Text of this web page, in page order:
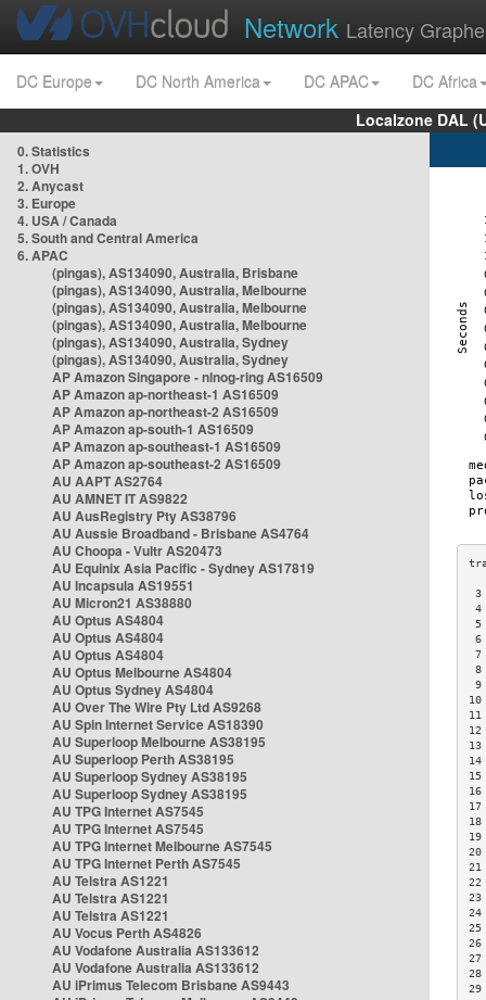
Network Latency
DC Europe DC North America DC APAC
DC Africa
Localzone DAL
0. Statistics
1. OVH
2. Anycast
3. Europe
4. USA / Canada
5. South and Central America
6. APAC
(pingas), AS134090, Australia, Brisbane
(pingas), AS134090, Australia, Melbourne
(pingas), AS134090, Australia, Melbourne
(pingas), AS134090, Australia, Melbourne
(pingas), AS134090, Australia, Sydney
(pingas), AS134090, Australia, Sydney
AP Amazon Singapore - nlnog-ring AS16509
AP Amazon ap-northeast-1 AS16509
AP Amazon ap-northeast-2 AS16509
AP Amazon ap-south-1 AS16509
AP Amazon ap-southeast-1 AS16509
AP Amazon ap-southeast-2 AS16509
AU AAPT AS2764
AU AMNET IT AS9822
AU AusRegistry Pty AS38796
AU Aussie Broadband - Brisbane AS4764
AU Choopa - Vultr AS20473
AU Equinix Asia Pacific - Sydney AS17819
AU Incapsula AS19551
AU Micron21 AS38880
AU Optus AS4804
AU Optus AS4804
AU Optus AS4804
AU Optus Melbourne AS4804
AU Optus Sydney AS4804
AU Over The Wire Pty Ltd AS9268
AU Spin Internet Service AS18390
AU Superloop Melbourne AS38195
AU Superloop Perth AS38195
AU Superloop Sydney AS38195
AU Superloop Sydney AS38195
AU TPG Internet AS7545
AU TPG Internet AS7545
AU TPG Internet Melbourne AS7545
AU TPG Internet Perth AS7545
AU Telstra AS1221
AU Telstra AS1221
AU Telstra AS1221
AU Vocus Perth AS4826
AU Vodafone Australia AS133612
AU Vodafone Australia AS133612
AU iPrimus Telecom Brisbane AS9443
6
7
8